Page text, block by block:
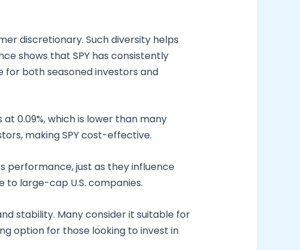
discretionary. Such diversity helps
shows that SPY has consistently
for both seasoned investors and
0.09%, which is lower than many
making SPY cost-effective.
performance, just as they influence
to large-cap U.S. companies.
stability. Many consider it suitable for
option for those looking to invest in